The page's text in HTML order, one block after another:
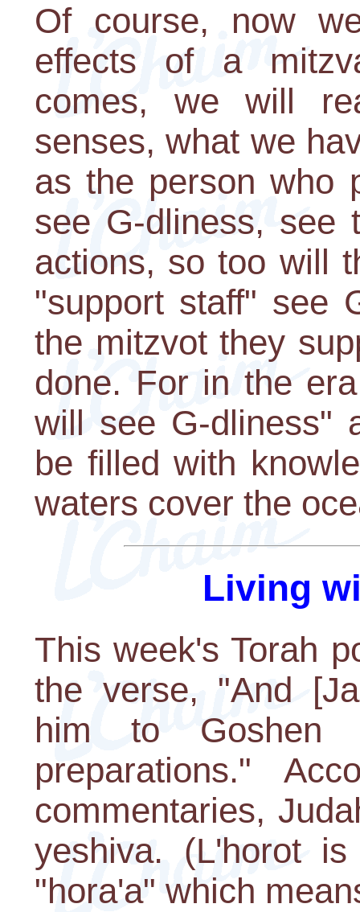
Of course, now
effects of a
comes, we will
senses, what we
as the person who
see G-dliness, see
actions, so too will
"support staff" see
the mitzvot they
done. For in the
will see G-dliness"
be filled with
waters cover the
Living
This week's Torah
the verse, "And
him to
preparations."
commentaries,
yeshiva. (L'horot
"hora'a" which